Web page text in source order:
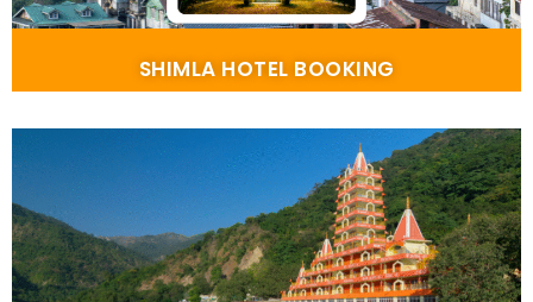
SHIMLA HOTEL BOOKING